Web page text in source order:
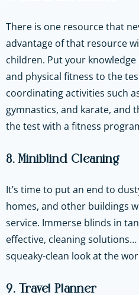
There is one resource that
advantage of that resource
children. Put your
and physical fitness to the
coordinating activities such
gymnastics, and karate, and
the test with a fitness
8. Miniblind Cleaning
It’s time to put an end to
homes, and other buildings
service. Immerse blinds in
effective, cleaning
squeaky-clean look at the
9. Travel Planner